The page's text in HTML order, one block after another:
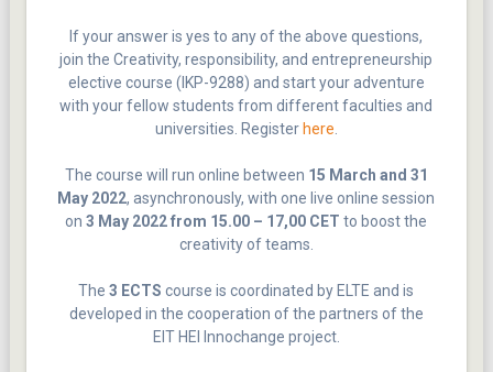
If your answer is yes to any of the above questions,
join the Creativity, responsibility, and entrepreneurship
elective course (IKP-9288) and start your adventure
with your fellow students from different faculties and
universities. Register here
The course will run online between 15 March and 31
May 2022, asynchronously, with one live online session
on3 May 2022 from 15.00 – 17,00 CET to boost the
creativity of teams.
The3 ECTS course is coordinated by ELTE and is
developed in the cooperation of the partners of the
EIT HEI Innochange project.